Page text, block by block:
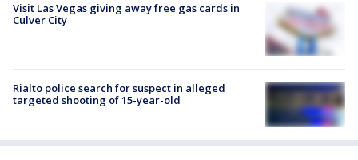
Visit Las Vegas giving away free gas cards in
Culver City
Rialto police search for suspect in alleged
targeted shooting of 15-year-old